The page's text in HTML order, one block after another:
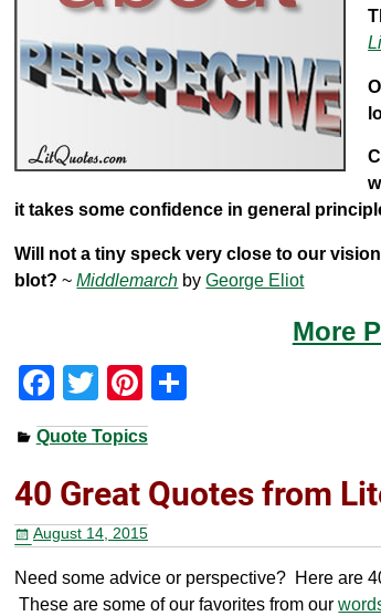
it takes some confidence in general
Will not a tiny speck very close to our
blot? ~Middlemarch byGeorge Eliot
More
F
a
c
e
b
o
o
T
wi
tt
er
Pi
nt
er
e
st
e
Quote Topics
40 Great Quotes from
August 14, 2015
Need some advice or perspective? Here are
These are some of our favorites from our